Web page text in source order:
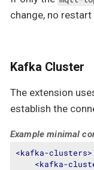
change, no
Kafka Cluster
The extension
establish the
Example minimal
<kafka-clusters>
<kafka-